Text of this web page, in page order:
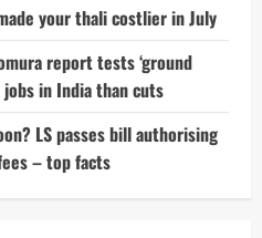
your thali costlier in July
report tests ‘ground
jobs in India than cuts
LS passes bill authorising
– top facts